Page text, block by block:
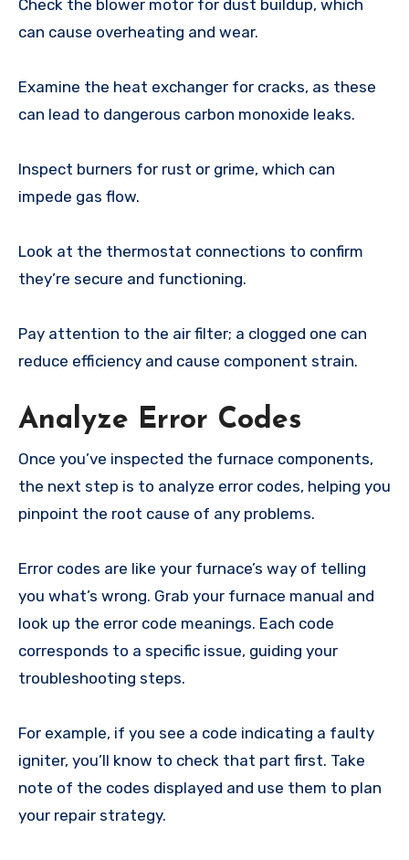
Check the blower motor for dust buildup, which
can cause overheating and wear.
Examine the heat exchanger for cracks, as these
can lead to dangerous carbon monoxide leaks.
Inspect burners for rust or grime, which can
impede gas flow.
Look at the thermostat connections to confirm
they’re secure and functioning.
Pay attention to the air filter; a clogged one can
reduce efficiency and cause component strain.
Analyze Error Codes
Once you’ve inspected the furnace components,
the next step is to analyze error codes, helping you
pinpoint the root cause of any problems.
Error codes are like your furnace’s way of telling
you what’s wrong. Grab your furnace manual and
look up the error code meanings. Each code
corresponds to a specific issue, guiding your
troubleshooting steps.
For example, if you see a code indicating a faulty
igniter, you’ll know to check that part first. Take
note of the codes displayed and use them to plan
your repair strategy.